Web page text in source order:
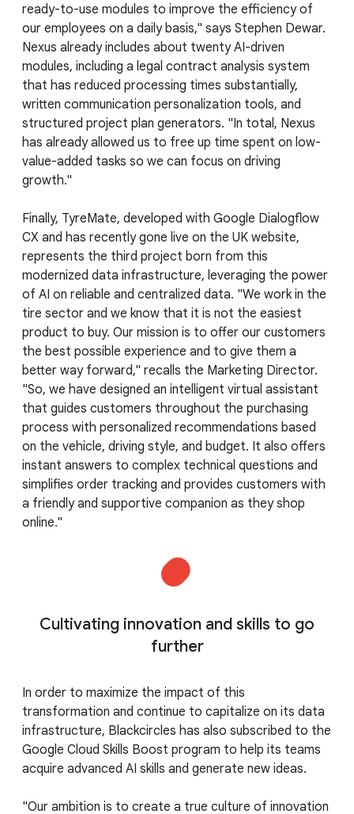
ready-to-use modules to improve the efficiency of
our employees on a daily basis," says Stephen Dewar.
Nexus already includes about twenty AI-driven
modules, including a legal contract analysis system
that has reduced processing times substantially,
written communication personalization tools, and
structured project plan generators. "In total, Nexus
has already allowed us to free up time spent on low-
value-added tasks so we can focus on driving
growth."
Finally, TyreMate, developed with Google Dialogflow
CX and has recently gone live on the UK website,
represents the third project born from this
modernized data infrastructure, leveraging the power
of AI on reliable and centralized data. "We work in the
tire sector and we know that it is not the easiest
product to buy. Our mission is to offer our customers
the best possible experience and to give them a
better way forward," recalls the Marketing Director.
"So, we have designed an intelligent virtual assistant
that guides customers throughout the purchasing
process with personalized recommendations based
on the vehicle, driving style, and budget. It also offers
instant answers to complex technical questions and
simplifies order tracking and provides customers with
a friendly and supportive companion as they shop
online."
Cultivating innovation and skills to go
further
In order to maximize the impact of this
transformation and continue to capitalize on its data
infrastructure, Blackcircles has also subscribed to the
Google Cloud Skills Boost program to help its teams
acquire advanced AI skills and generate new ideas.
"Our ambition is to create a true culture of innovation